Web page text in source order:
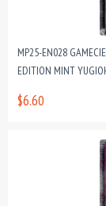
MP25-EN028
EDITION MINT
$6.60